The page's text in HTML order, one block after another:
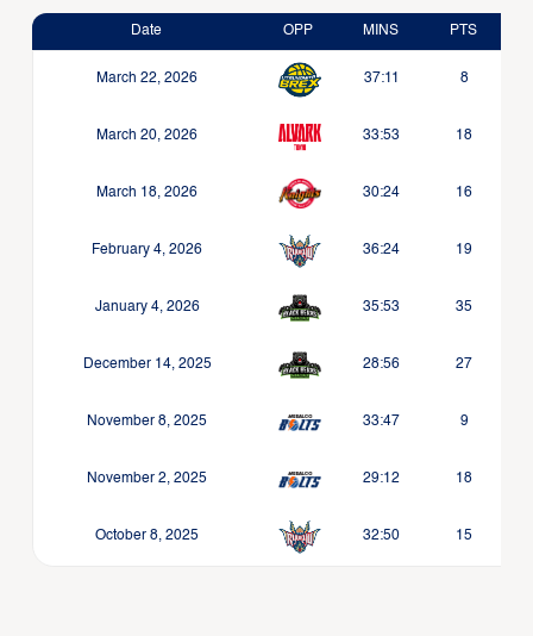
Date OPP MINS PTS
March 22, 2026 37:11 8
March 20, 2026 33:53 18
March 18, 2026 30:24 16
February 4, 2026 36:24 19
January 4, 2026 35:53 35
December 14, 2025 28:56 27
November 8, 2025 33:47 9
November 2, 2025 29:12 18
October 8, 2025 32:50 15